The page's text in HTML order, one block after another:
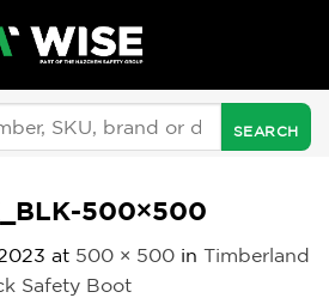
500×500
at 500 × 500 in Timberland
Safety Boot